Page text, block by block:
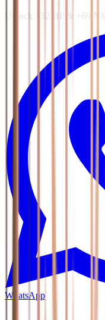
Unlock +32 HP & +60
WhatsApp